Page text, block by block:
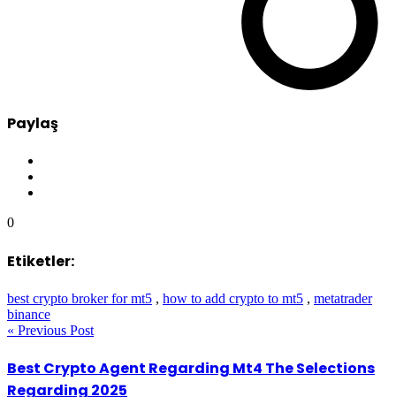
Paylaş
0
Etiketler:
best crypto broker for mt5 , how to add crypto to mt5 , metatrader
binance
« Previous Post
Best Crypto Agent Regarding Mt4 The Selections
Regarding 2025